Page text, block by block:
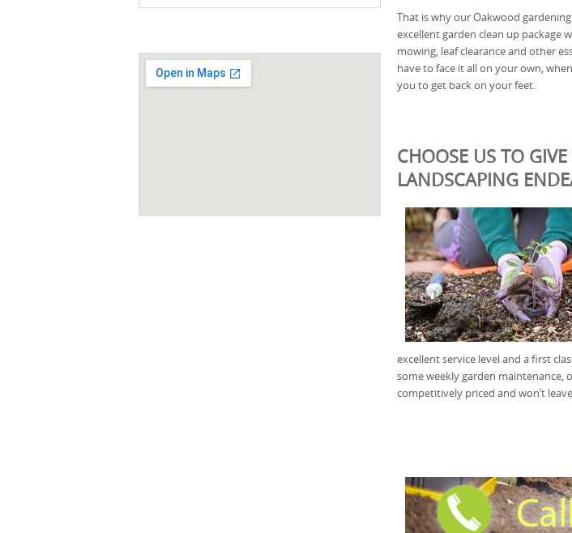
That is why our Oakwood
excellent garden clean up package
mowing, leaf clearance and other
have to face it all on your own,
you to get back on your feet.
CHOOSE US TO
LANDSCAPING
excellent service level and a first
some weekly garden maintenance,
competitively priced and won’t